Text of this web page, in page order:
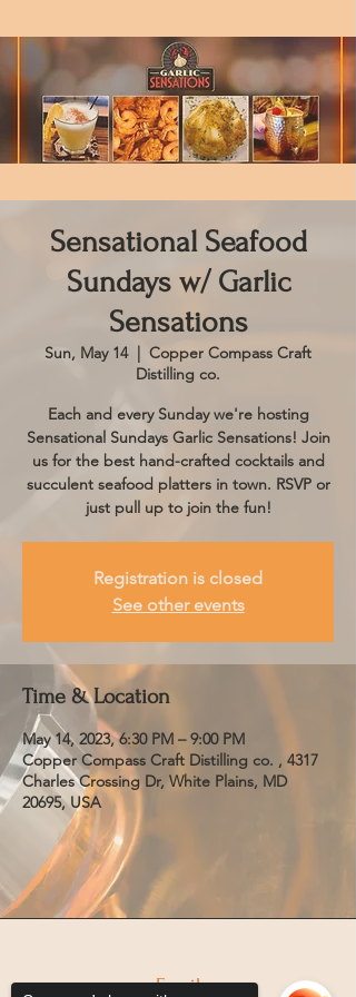
Sensational Seafood
Sundays w/ Garlic
Sensations
Sun, May 14
  |
Copper Compass Craft
Distilling co.
Each and every Sunday we're hosting
Sensational Sundays Garlic Sensations! Join
us for the best hand-crafted cocktails and
succulent seafood platters in town. RSVP or
just pull up to join the fun!
Registration is closed
See other events
Time & Location
May 14, 2023, 6:30 PM – 9:00 PM
Copper Compass Craft Distilling co. , 4317
Charles Crossing Dr, White Plains, MD
20695, USA
Email